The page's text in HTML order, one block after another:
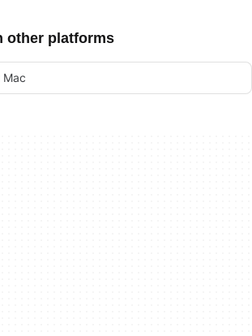
other platforms
Mac